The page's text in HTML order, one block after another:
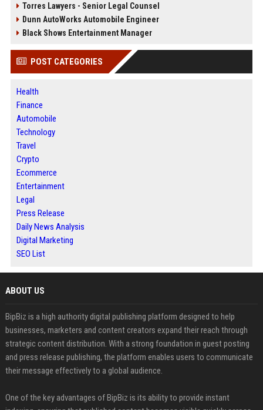
Torres Lawyers - Senior Legal Counsel
Dunn AutoWorks Automobile Engineer
Black Shows Entertainment Manager
POST CATEGORIES
Health
Finance
Automobile
Technology
Travel
Crypto
Ecommerce
Entertainment
Legal
Press Release
Daily News Analysis
Digital Marketing
SEO List
ABOUT US
BipBiz is a high authority digital publishing platform designed to help
businesses, marketers and content creators expand their reach through
strategic content distribution. With a strong foundation in guest posting
and press release publishing, the platform enables users to communicate
their message effectively to a global audience.
One of the key advantages of BipBiz is its ability to provide instant